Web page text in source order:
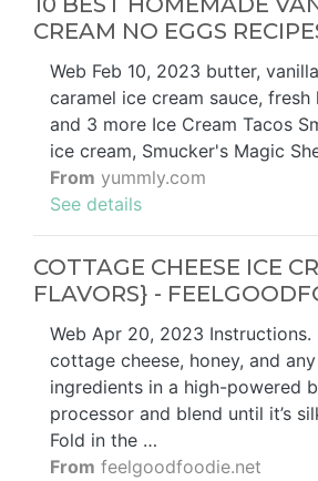
CREAM NO EGGS
Web Feb 10, 2023 butter,
caramel ice cream sauce, fresh
and 3 more Ice Cream Tacos
ice cream, Smucker's Magic
From yummly.com
See details
COTTAGE CHEESE ICE
FLAVORS} -
Web Apr 20, 2023 Instructions.
cottage cheese, honey, and
ingredients in a high-powered
processor and blend until it’s
Fold in the …
From feelgoodfoodie.net